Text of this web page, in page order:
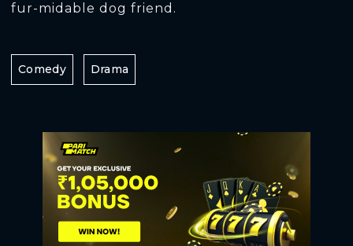
fur-midable dog friend.
Comedy Drama